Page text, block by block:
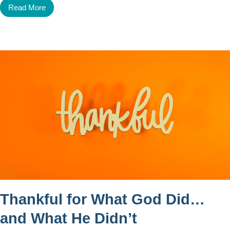
Read More
Thankful for What God Did…
and What He Didn’t